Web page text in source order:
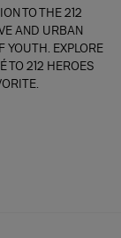
TO THE 212
AND URBAN
YOUTH. EXPLORE
TO 212 HEROES